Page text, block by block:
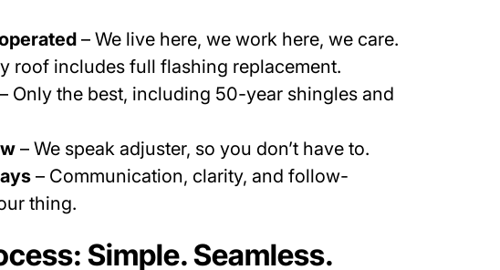
– We live here, we work here, we care.
roof includes full flashing replacement.
– Only the best, including 50-year shingles and
– We speak adjuster, so you don’t have to.
– Communication, clarity, and follow-
thing.
Simple. Seamless.